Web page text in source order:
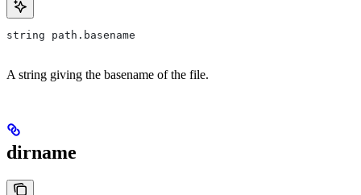
string path.basename
A string giving the basename of the file.
dirname